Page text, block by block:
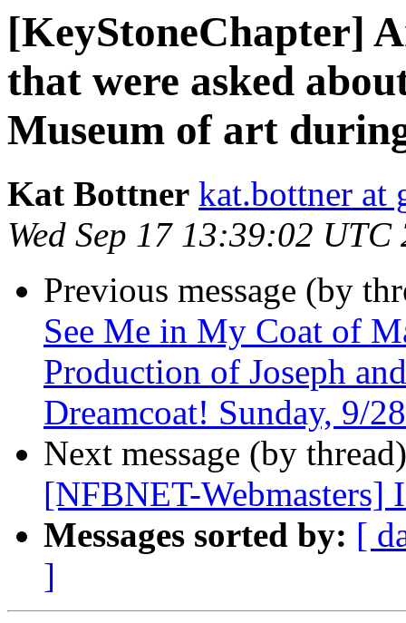
[KeyStoneChapter]
that were asked
Museum of art
Kat Bottner kat.bottner at
Wed Sep 17 13:39:02 UTC
Previous message (by
See Me in My Coat of
Production of Joseph
Dreamcoat! Sunday, 9/
Next message (by
[NFBNET-
Messages sorted by: [
]